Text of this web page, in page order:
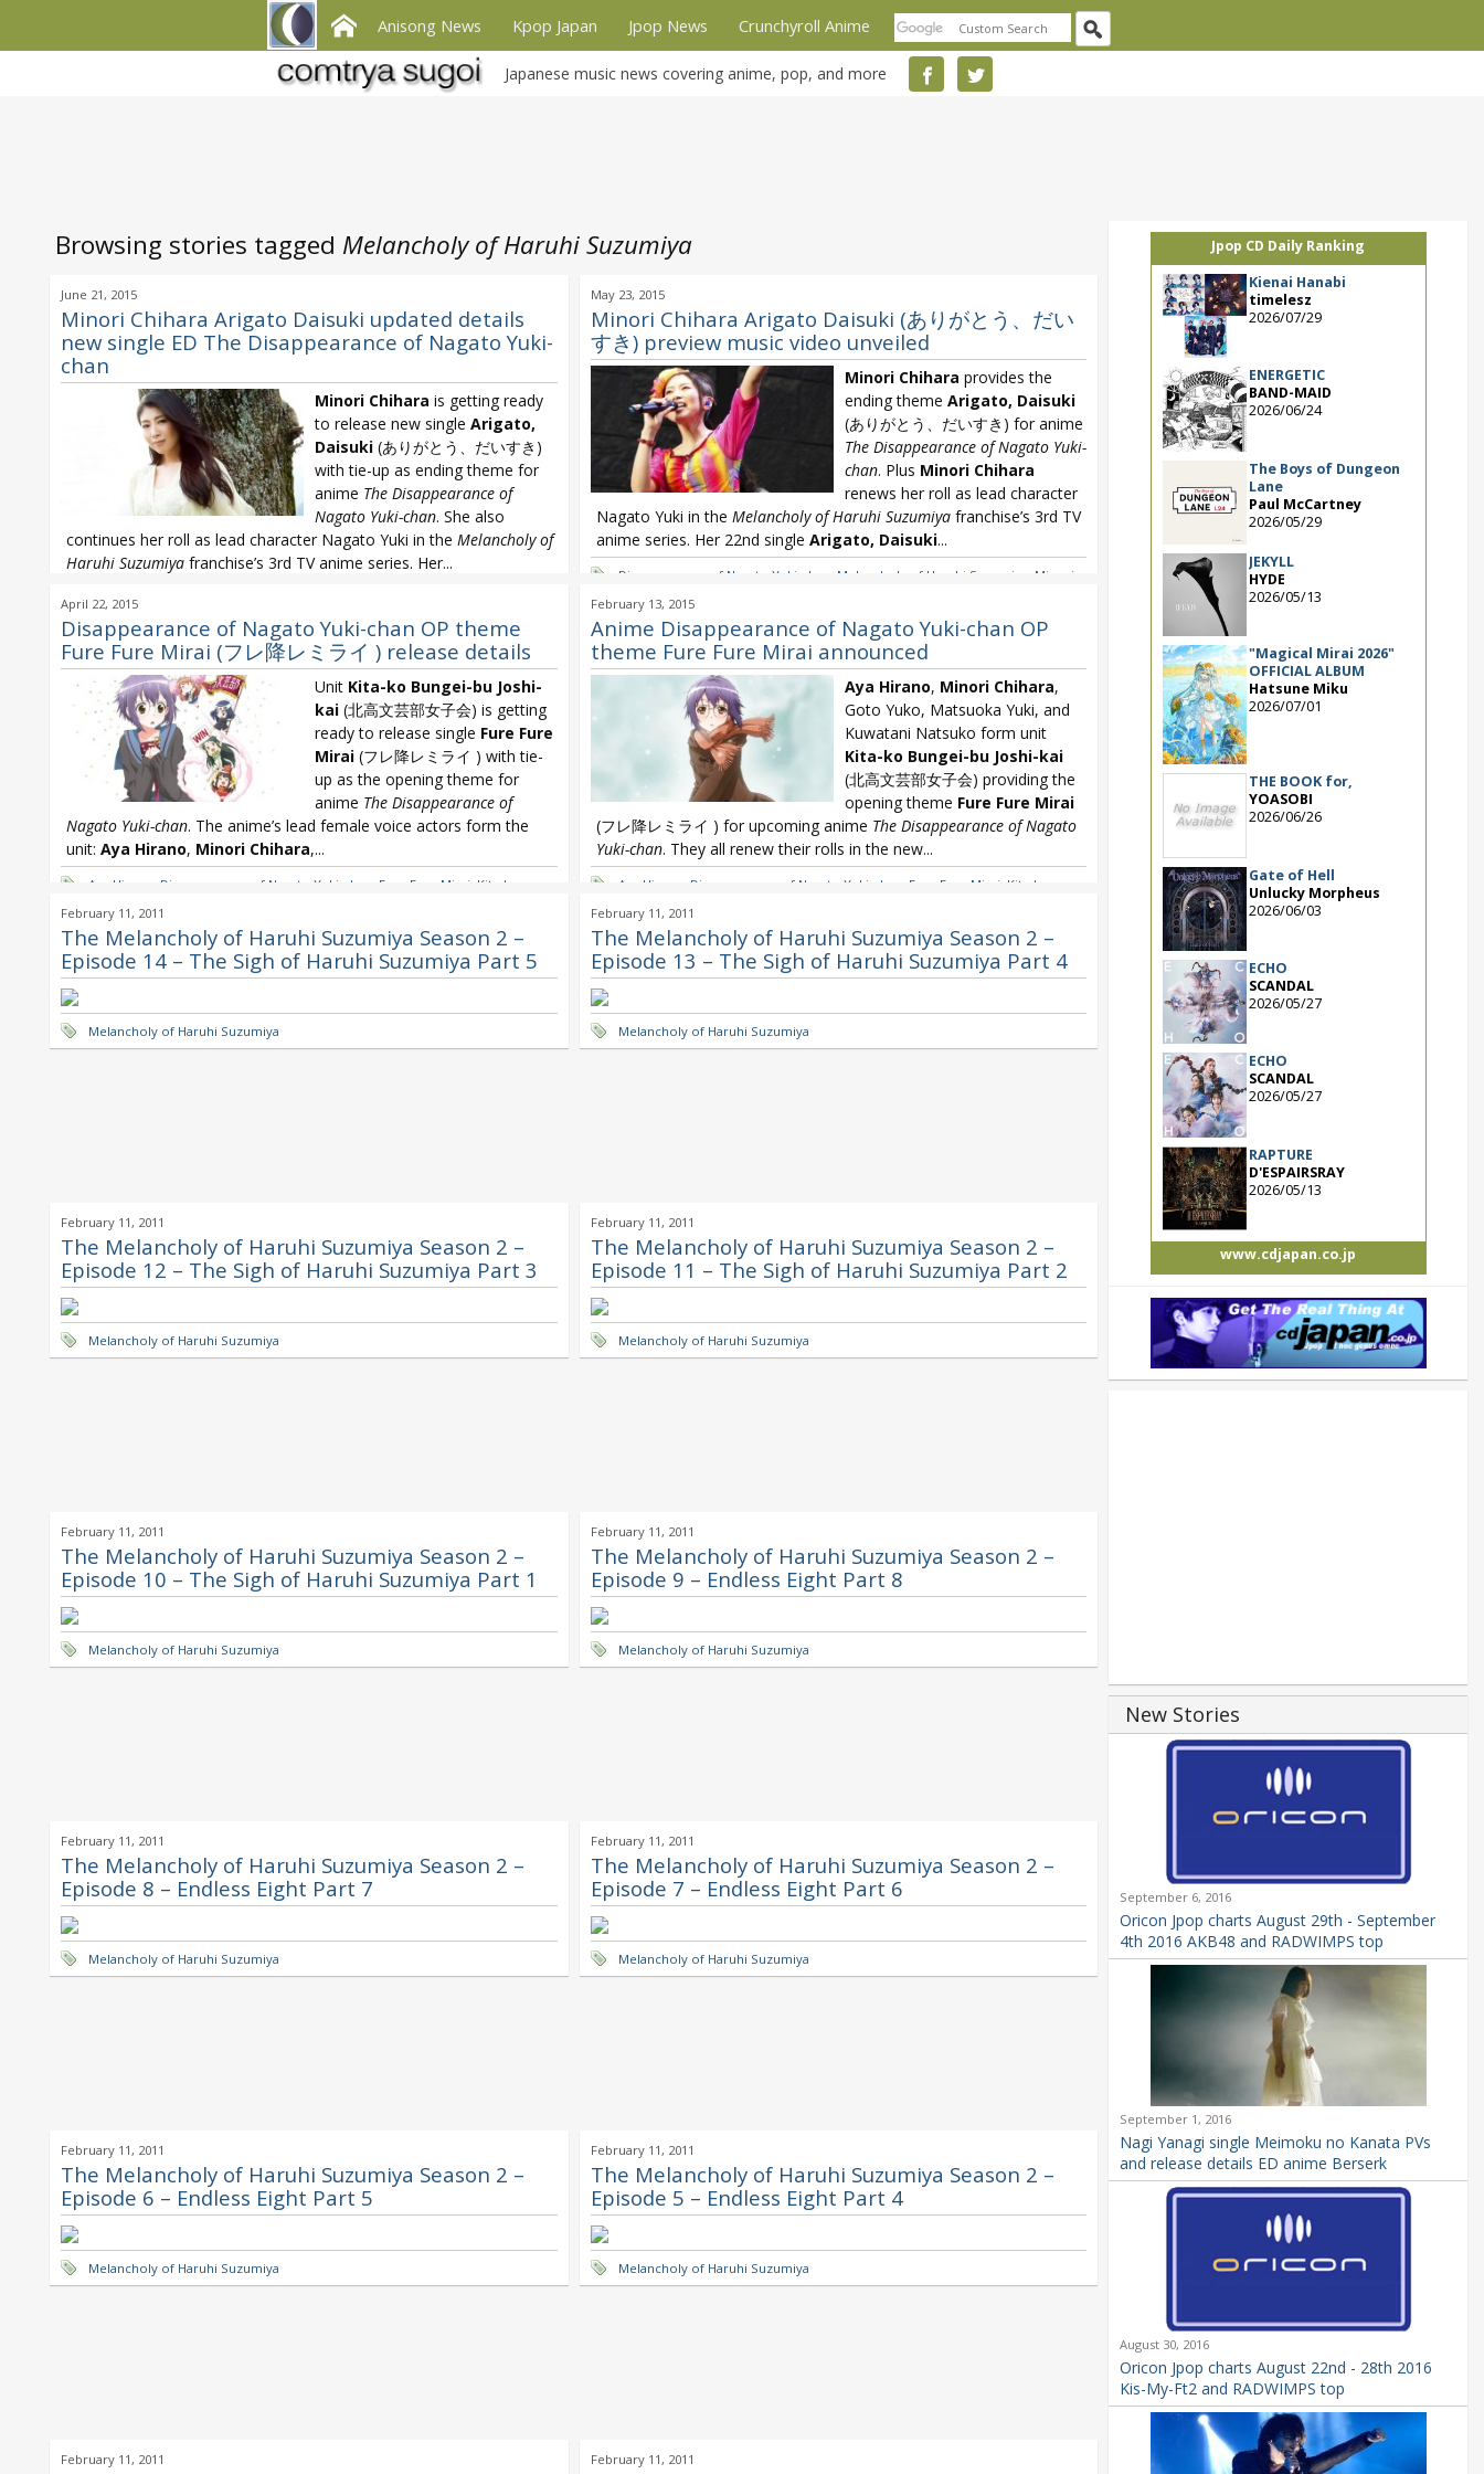
Anisong News Kpop Japan Jpop News Crunchyroll Anime
Japanese music news covering anime, pop, and more
Browsing stories tagged Melancholy of Haruhi Suzumiya
June 21, 2015
Minori Chihara Arigato Daisuki updated details
new single ED The Disappearance of Nagato Yuki-
chan
Minori Chihara is getting ready
to release new single Arigato,
Daisuki (ありがとう、だいすき)
with tie-up as ending theme for
anime The Disappearance of
Nagato Yuki-chan. She also
continues her roll as lead character Nagato Yuki in the Melancholy of
Haruhi Suzumiya franchise’s 3rd TV anime series. Her...
Disappearance of Nagato Yuki-chan
May 23, 2015
Minori Chihara Arigato Daisuki (ありがとう、だい
すき) preview music video unveiled
Minori Chihara provides the
ending theme Arigato, Daisuki
(ありがとう、だいすき) for anime
The Disappearance of Nagato Yuki-
chan. Plus Minori Chihara
renews her roll as lead character
Nagato Yuki in the Melancholy of Haruhi Suzumiyafranchise’s 3rd TV
anime series. Her 22nd single Arigato, Daisuki...
Disappearance of Nagato Yuki-chan Melancholy of Haruhi Suzumiya
Minori
April 22, 2015
Disappearance of Nagato Yuki-chan OP theme
Fure Fure Mirai (フレ降レミライ ) release details
Unit Kita-ko Bungei-bu Joshi-
kai (北高文芸部女子会) is getting
ready to release single Fure Fure
Mirai (フレ降レミライ ) with tie-
up as the opening theme for
anime The Disappearance of
Nagato Yuki-chan. The anime’s lead female voice actors form the
unit: Aya Hirano, Minori Chihara,...
Aya Hirano Disappearance of Nagato Yuki-chan Fure Fure Mirai Kita-ko
Chihara Arigato Daisuki
February 13, 2015
Anime Disappearance of Nagato Yuki-chan OP
theme Fure Fure Mirai announced
Aya Hirano, Minori Chihara,
Goto Yuko, Matsuoka Yuki, and
Kuwatani Natsuko form unit
Kita-ko Bungei-bu Joshi-kai
(北高文芸部女子会) providing the
opening theme Fure Fure Mirai
(フレ降レミライ ) for upcoming anime The Disappearance of Nagato
Yuki-chan. They all renew their rolls in the new...
Aya Hirano Disappearance of Nagato Yuki-chan Fure Fure Mirai Kita-ko
February 11, 2011
The Melancholy of Haruhi Suzumiya Season 2 –
Episode 14 – The Sigh of Haruhi Suzumiya Part 5
Melancholy of Haruhi Suzumiya
February 11, 2011
The Melancholy of Haruhi Suzumiya Season 2 –
Episode 13 – The Sigh of Haruhi Suzumiya Part 4
Melancholy of Haruhi Suzumiya
February 11, 2011
The Melancholy of Haruhi Suzumiya Season 2 –
Episode 12 – The Sigh of Haruhi Suzumiya Part 3
Melancholy of Haruhi Suzumiya
February 11, 2011
The Melancholy of Haruhi Suzumiya Season 2 –
Episode 11 – The Sigh of Haruhi Suzumiya Part 2
Melancholy of Haruhi Suzumiya
February 11, 2011
The Melancholy of Haruhi Suzumiya Season 2 –
Episode 10 – The Sigh of Haruhi Suzumiya Part 1
Melancholy of Haruhi Suzumiya
February 11, 2011
The Melancholy of Haruhi Suzumiya Season 2 –
Episode 9 – Endless Eight Part 8
Melancholy of Haruhi Suzumiya
February 11, 2011
The Melancholy of Haruhi Suzumiya Season 2 –
Episode 8 – Endless Eight Part 7
Melancholy of Haruhi Suzumiya
February 11, 2011
The Melancholy of Haruhi Suzumiya Season 2 –
Episode 7 – Endless Eight Part 6
Melancholy of Haruhi Suzumiya
February 11, 2011
The Melancholy of Haruhi Suzumiya Season 2 –
Episode 6 – Endless Eight Part 5
Melancholy of Haruhi Suzumiya
February 11, 2011
The Melancholy of Haruhi Suzumiya Season 2 –
Episode 5 – Endless Eight Part 4
Melancholy of Haruhi Suzumiya
February 11, 2011 February 11, 2011
Jpop CD Daily Ranking
Kienai Hanabi
timelesz
2026/07/29
ENERGETIC
BAND-MAID
2026/06/24
The Boys of Dungeon
Lane
Paul McCartney
2026/05/29
JEKYLL
HYDE
2026/05/13
"Magical Mirai 2026"
OFFICIAL ALBUM
Hatsune Miku
2026/07/01
THE BOOK for,
YOASOBI
2026/06/26
Gate of Hell
Unlucky Morpheus
2026/06/03
ECHO
SCANDAL
2026/05/27
ECHO
SCANDAL
2026/05/27
RAPTURE
D'ESPAIRSRAY
2026/05/13
www.cdjapan.co.jp
New Stories
September 6, 2016
Oricon Jpop charts August 29th - September
4th 2016 AKB48 and RADWIMPS top
September 1, 2016
Nagi Yanagi single Meimoku no Kanata PVs
and release details ED anime Berserk
August 30, 2016
Oricon Jpop charts August 22nd - 28th 2016
Kis-My-Ft2 and RADWIMPS top